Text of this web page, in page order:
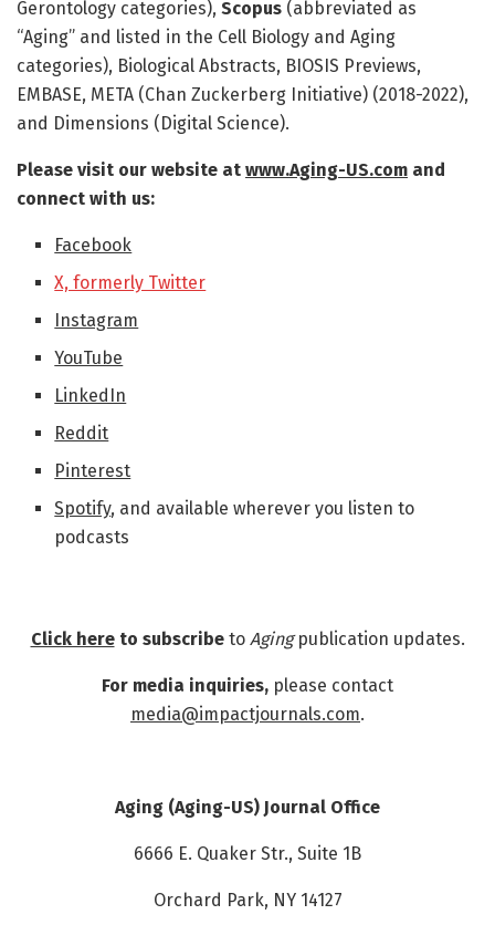
Gerontology categories), Scopus (abbreviated as
“Aging” and listed in the Cell Biology and Aging
categories), Biological Abstracts, BIOSIS Previews,
EMBASE, META (Chan Zuckerberg Initiative) (2018-2022),
and Dimensions (Digital Science).
Please visit our website at www.Aging-US.com ​​ and
connect with us:
Facebook
X, formerly Twitter
Instagram
YouTube
LinkedIn
Reddit
Pinterest
Spotify, and available wherever you listen to
podcasts
Click hereto subscribeto Agingpublication updates.
For media inquiries, please contact
media@impactjournals.com.
Aging (Aging-US) Journal Office
6666 E. Quaker Str., Suite 1B
Orchard Park, NY 14127